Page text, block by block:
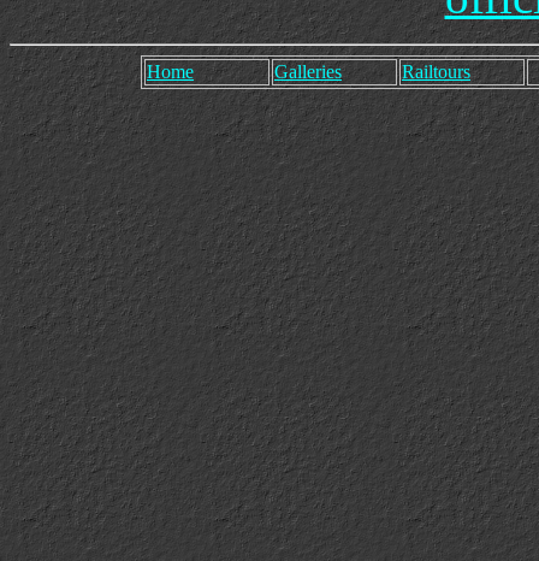
Home Galleries Railtours